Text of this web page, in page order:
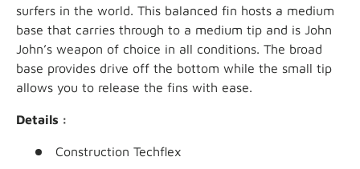
surfers in the world. This balanced fin hosts a medium
base that carries through to a medium tip and is John
John’s weapon of choice in all conditions. The broad
base provides drive off the bottom while the small tip
allows you to release the fins with ease.
Details :
Construction Techflex